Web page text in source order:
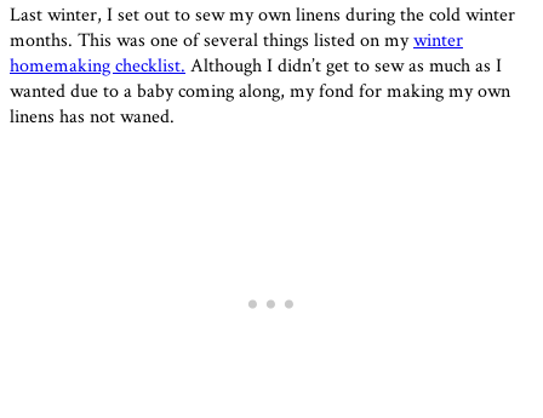
Last winter, I set out to sew my own linens during the cold winter
months. This was one of several things listed on mywinter
homemaking checklist. Although I didn’t get to sew as much as I
wanted due to a baby coming along, my fond for making my own
linens has not waned.